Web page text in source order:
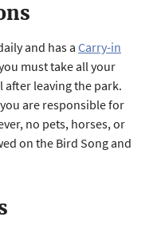
and has a Carry-in
must take all your
after leaving the park.
are responsible for
no pets, horses, or
on the Bird Song and